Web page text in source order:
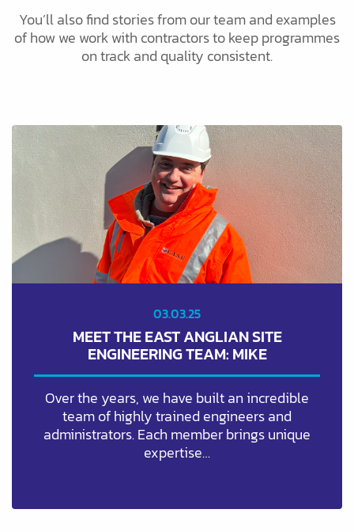
You’ll also find stories from our team and examples
of how we work with contractors to keep programmes
on track and quality consistent.
03.03.25
MEET THE EAST ANGLIAN SITE
ENGINEERING TEAM: MIKE
Over the years, we have built an incredible
team of highly trained engineers and
administrators. Each member brings unique
expertise…